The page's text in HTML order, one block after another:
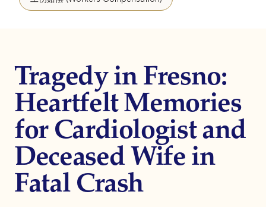
Tragedy in Fresno:
Heartfelt Memories
for Cardiologist and
Deceased Wife in
Fatal Crash